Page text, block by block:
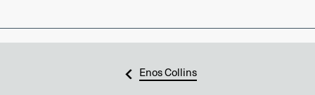
Enos Collins